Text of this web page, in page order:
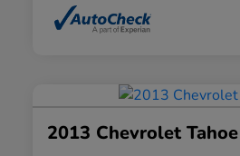
2013 Chevrolet Tahoe